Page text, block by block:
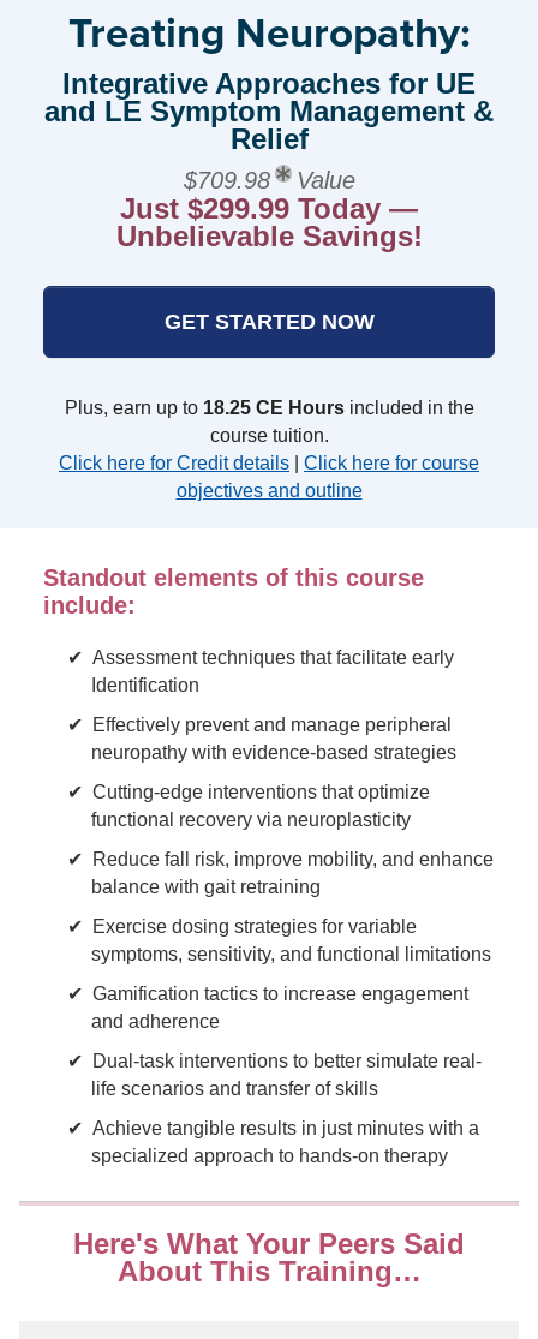
Treating Neuropathy:
Integrative Approaches for UE
and LE Symptom Management &
Relief
$709.98 Value
Just $299.99 Today —
Unbelievable Savings!
GET STARTED NOW
Plus, earn up to 18.25 CE Hoursincluded in the
course tuition.
Click here for Credit details
Click here for course
objectives and outline
Standout elements of this course
include:
Assessment techniques that facilitate early
Identification
Effectively prevent and manage peripheral
neuropathy with evidence-based strategies
Cutting-edge interventions that optimize
functional recovery via neuroplasticity
Reduce fall risk, improve mobility, and enhance
balance with gait retraining
Exercise dosing strategies for variable
symptoms, sensitivity, and functional limitations
Gamification tactics to increase engagement
and adherence
Dual-task interventions to better simulate real-
life scenarios and transfer of skills
Achieve tangible results in just minutes with a
specialized approach to hands-on therapy
Here's What Your Peers Said
About This Training…